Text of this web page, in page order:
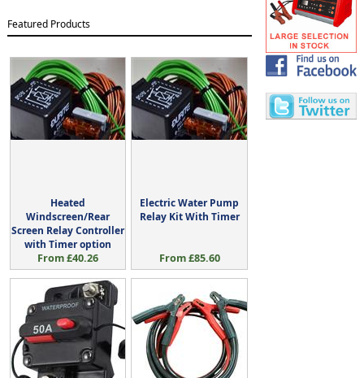
Featured Products
Heated
Windscreen/Rear
Screen Relay Controller
with Timer option
From £40.26
Electric Water Pump
Relay Kit With Timer
From £85.60